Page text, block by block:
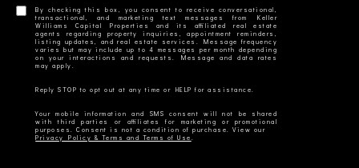
By checking this box, you consent to receive conversational,
transactional, and marketing text messages from Keller
Williams Capital Properties and its affiliated real estate
agents regarding property inquiries, appointment reminders,
listing updates, and real estate services. Message frequency
varies but may include up to 4 messages per month depending
on your interactions and requests. Message and data rates
Your mobile information and SMS consent will not be shared
with third parties or affiliates for marketing or promotional
Privacy Policy & Terms and Terms of Use